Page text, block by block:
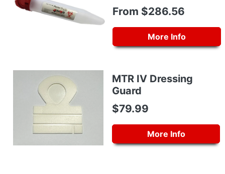
From $286.56
More Info
MTR IV Dressing
Guard
$79.99
More Info